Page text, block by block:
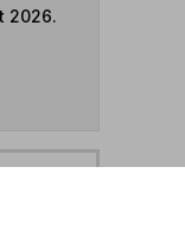
2026.